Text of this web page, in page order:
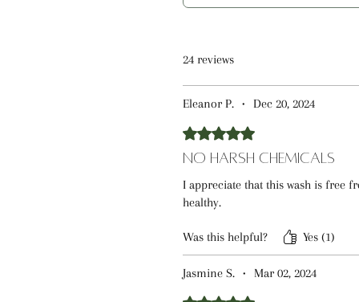
cleanse for everyday use.
Fragrance-free and unscented,
cleansing experience for those
If you’re looking for an
effective solution for everyday
24 reviews
Eleanor P. • Dec 20, 2024
Rated 5 out of 5 stars.
No Harsh Chemicals
I appreciate that this wash is free
healthy.
Was this helpful? Yes (1)
Jasmine S. • Mar 02, 2024